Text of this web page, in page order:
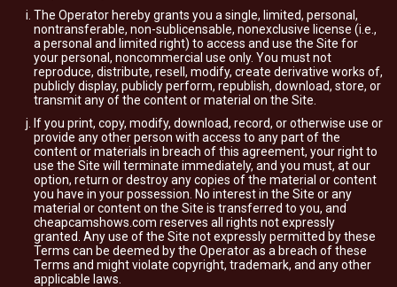
The Operator hereby grants you a single, limited, personal,
nontransferable, non-sublicensable, nonexclusive license (i.e.,
a personal and limited right) to access and use the Site for
your personal, noncommercial use only. You must not
reproduce, distribute, resell, modify, create derivative works of,
publicly display, publicly perform, republish, download, store, or
transmit any of the content or material on the Site.
If you print, copy, modify, download, record, or otherwise use or
provide any other person with access to any part of the
content or materials in breach of this agreement, your right to
use the Site will terminate immediately, and you must, at our
option, return or destroy any copies of the material or content
you have in your possession. No interest in the Site or any
material or content on the Site is transferred to you, and
cheapcamshows.com reserves all rights not expressly
granted. Any use of the Site not expressly permitted by these
Terms can be deemed by the Operator as a breach of these
Terms and might violate copyright, trademark, and any other
applicable laws.